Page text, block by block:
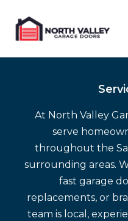
At North Valley
serve
throughout the
surrounding areas.
fast garage
replacements, or
team is local,